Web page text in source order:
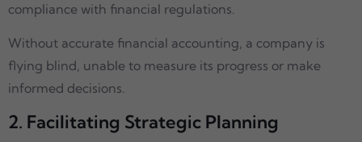
compliance with financial regulations.
Without accurate financial accounting, a company is
flying blind, unable to measure its progress or make
informed decisions.
2. Facilitating Strategic Planning